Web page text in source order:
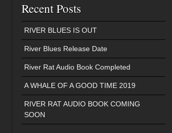
Recent Posts
RIVER BLUES IS OUT
River Blues Release Date
River Rat Audio Book Completed
A WHALE OF A GOOD TIME 2019
RIVER RAT AUDIO BOOK COMING
SOON